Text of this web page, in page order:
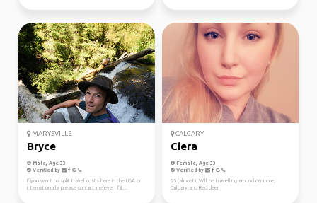
MARYSVILLE
Bryce
Male, Age 33
Verified by
If you want to split travel costs here in the USA or
Internationally please contact me(even if it...
CALGARY
Ciera
Female, Age 33
Verified by
25 (almost). Will be travelling around canmore,
Calgary and Red deer